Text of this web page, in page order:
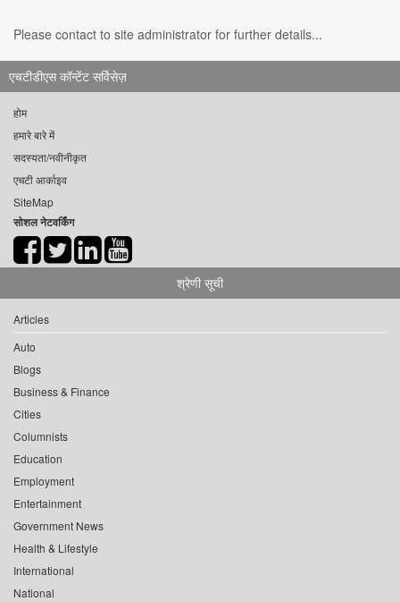
Please contact to site administrator for further details...
एचटीडीएस कॉन्टेंट सर्विसेज़
होम
हमारे बारे में
सदस्यता/नवीनीकृत
एचटी आर्काइव
SiteMap
सोशल नेटवर्किंग
श्रेणी सूची
Articles
Auto
Blogs
Business & Finance
Cities
Columnists
Education
Employment
Entertainment
Government News
Health & Lifestyle
International
National